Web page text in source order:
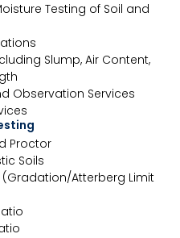
Testing of Soil and
Slump, Air Content,
Observation Services
Proctor
Soils
Atterberg Limit